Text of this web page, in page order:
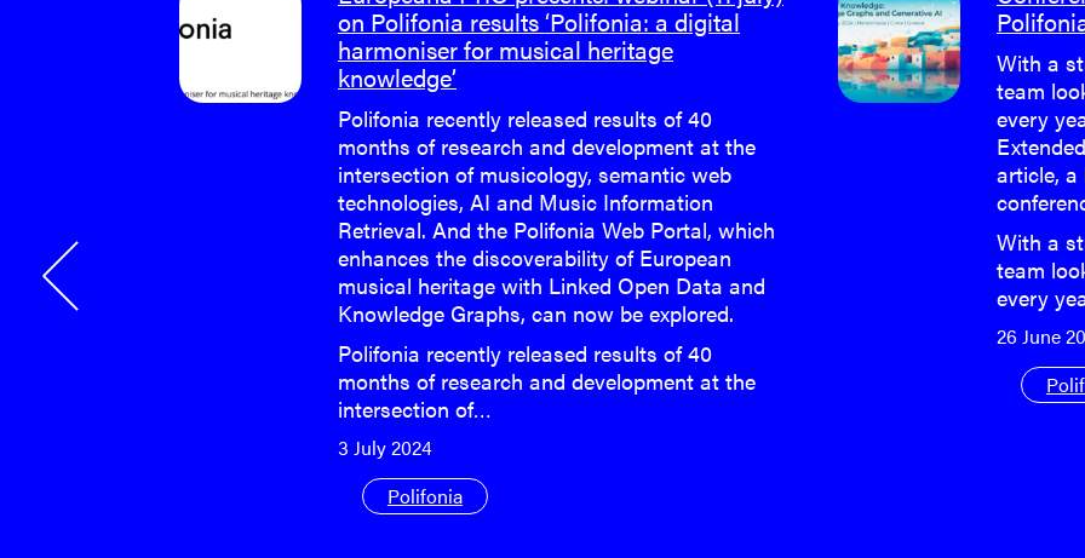
on Polifonia results ‘Polifonia: a digital
harmoniser for musical heritage
knowledge’
Polifonia recently released results of 40
months of research and development at the
intersection of musicology, semantic web
technologies, AI and Music Information
Retrieval. And the Polifonia Web Portal, which
enhances the discoverability of European
musical heritage with Linked Open Data and
Knowledge Graphs, can now be explored.
Polifonia recently released results of 40
months of research and development at the
intersection of…
3 July 2024
Polifonia
With a
team
every
article,
With a
team
every
26 June